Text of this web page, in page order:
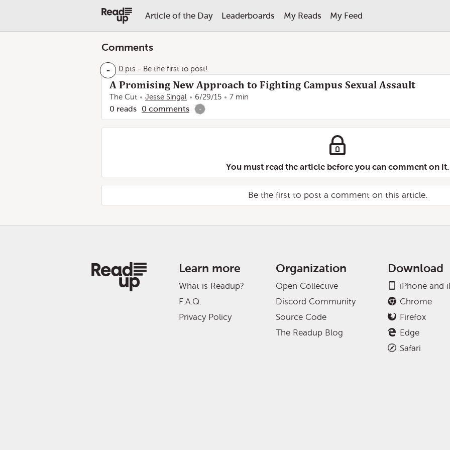
Article of the Day Leaderboards My Reads My Feed
Comments
- 0 pts - Be the first to post!
A Promising New Approach to Fighting Campus Sexual Assault
The Cut Jesse Singal 6/29/15 7 min
0 reads 0 comments -
You must read the article before you can comment on it.
Be the first to post a comment on this article.
Learn more
What is Readup?
F.A.Q.
Privacy Policy
Organization
Open Collective
Discord Community
Source Code
The Readup Blog
Download
iPhone and
Chrome
Firefox
Edge
Safari